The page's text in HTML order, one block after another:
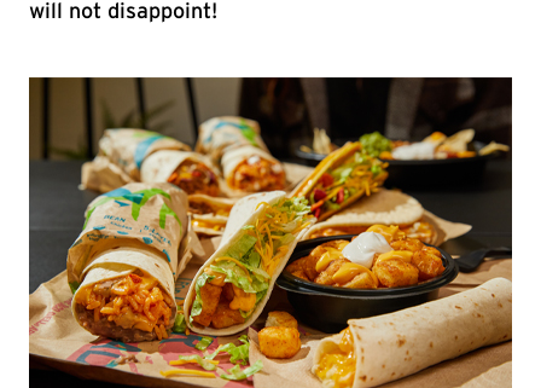
will not disappoint!